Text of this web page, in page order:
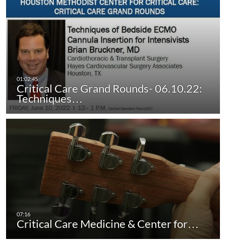
Critical Care Grand Rounds- 06.10.22:
Techniques…
Critical Care Medicine & Center for…